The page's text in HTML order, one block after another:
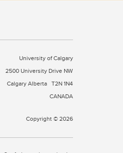
University of Calgary
2500 University Drive NW
Calgary Alberta T2N 1N4
CANADA
Copyright © 2026